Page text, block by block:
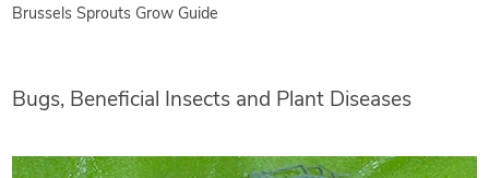
Brussels Sprouts Grow Guide
Bugs, Beneficial Insects and Plant Diseases